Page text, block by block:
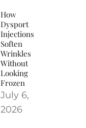
How
Dysport
Injections
Soften
Wrinkles
Without
Looking
Frozen
July 6,
2026